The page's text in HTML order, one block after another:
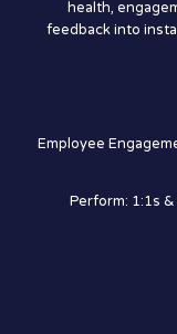
health,
feedback into
Employee
Perform: 1:1s